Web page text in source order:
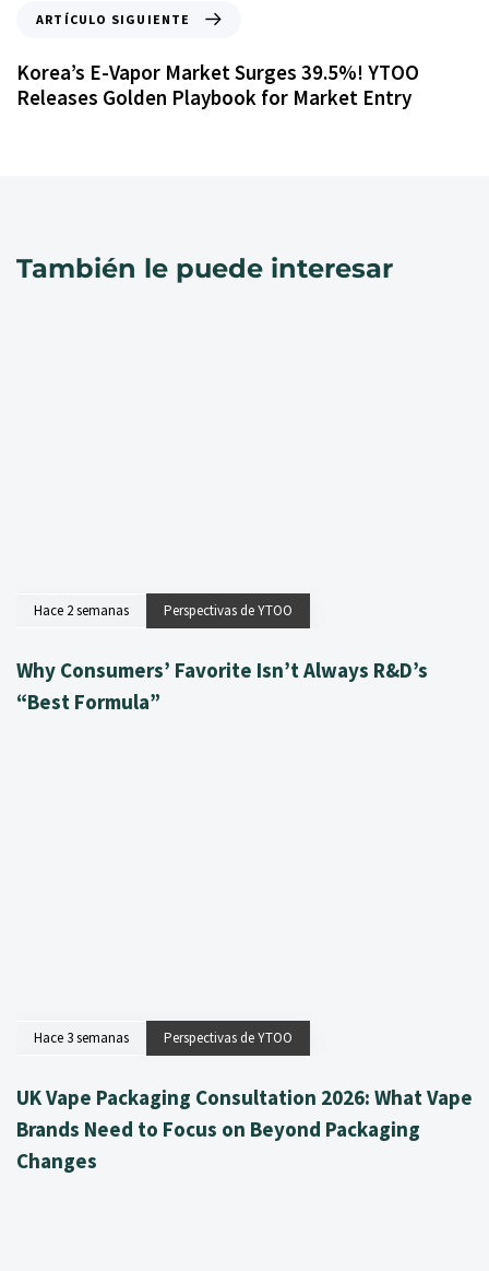
ARTÍCULO SIGUIENTE
Korea’s E-Vapor Market Surges 39.5%! YTOO
Releases Golden Playbook for Market Entry
También le puede interesar
Hace 2 semanas Perspectivas de YTOO
Why Consumers’ Favorite Isn’t Always R&D’s
“Best Formula”
Hace 3 semanas Perspectivas de YTOO
UK Vape Packaging Consultation 2026: What Vape
Brands Need to Focus on Beyond Packaging
Changes